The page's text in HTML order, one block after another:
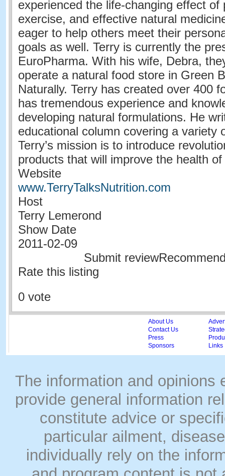
experienced the life-changing effect of
exercise, and effective natural
eager to help others meet their
goals as well. Terry is currently the
EuroPharma. With his wife, Debra,
operate a natural food store in Green
Naturally. Terry has created over 400
has tremendous experience and
developing natural formulations. He
educational column covering a variety
Terry’s mission is to introduce
products that will improve the health
Website
www.TerryTalksNutrition.com
Host
Terry Lemerond
Show Date
2011-02-09
Submit
Rate this listing
0 vote
About Us
Contact Us
Press
Sponsors
Links
The information and opinions
provide general information
constitute advice or
particular ailment,
individually rely on the